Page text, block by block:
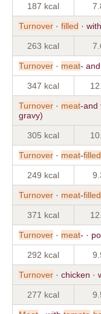
187 kcal
Turnover · filled ·
263 kcal
Turnover · meat-
347 kcal
Turnover · meat-and
gravy)
305 kcal
Turnover · meat-filled
249 kcal
Turnover · meat-filled
371 kcal
Turnover · meat- ·
292 kcal
Turnover · chicken ·
277 kcal